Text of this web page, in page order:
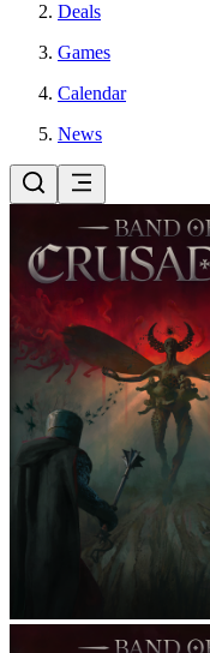
Deals
Games
Calendar
News